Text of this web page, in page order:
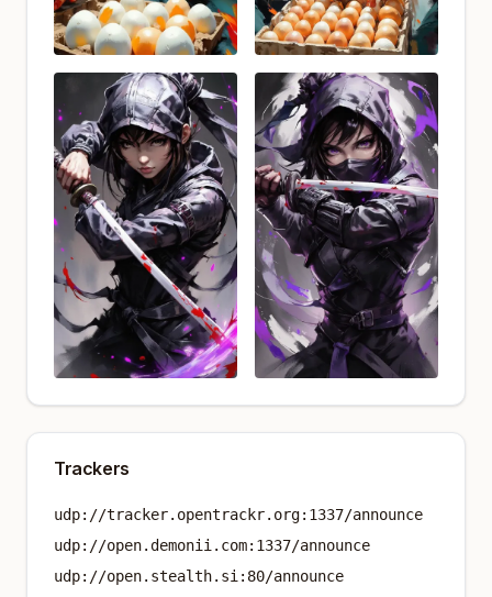
Trackers
udp://tracker.opentrackr.org:1337/announce
udp://open.demonii.com:1337/announce
udp://open.stealth.si:80/announce